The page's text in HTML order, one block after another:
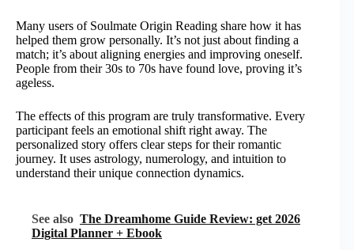
Many users of Soulmate Origin Reading share how it has
helped them grow personally. It’s not just about finding a
match; it’s about aligning energies and improving oneself.
People from their 30s to 70s have found love, proving it’s
ageless.
The effects of this program are truly transformative. Every
participant feels an emotional shift right away. The
personalized story offers clear steps for their romantic
journey. It uses astrology, numerology, and intuition to
understand their unique connection dynamics.
See also The Dreamhome Guide Review: get 2026
Digital Planner + Ebook